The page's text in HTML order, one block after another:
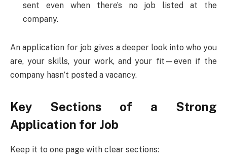
sent even when there’s no job listed at the
company.
An application for job gives a deeper look into who you
are, your skills, your work, and your fit—even if the
company hasn’t posted a vacancy.
Key Sections of a Strong
Application for Job
Keep it to one page with clear sections: